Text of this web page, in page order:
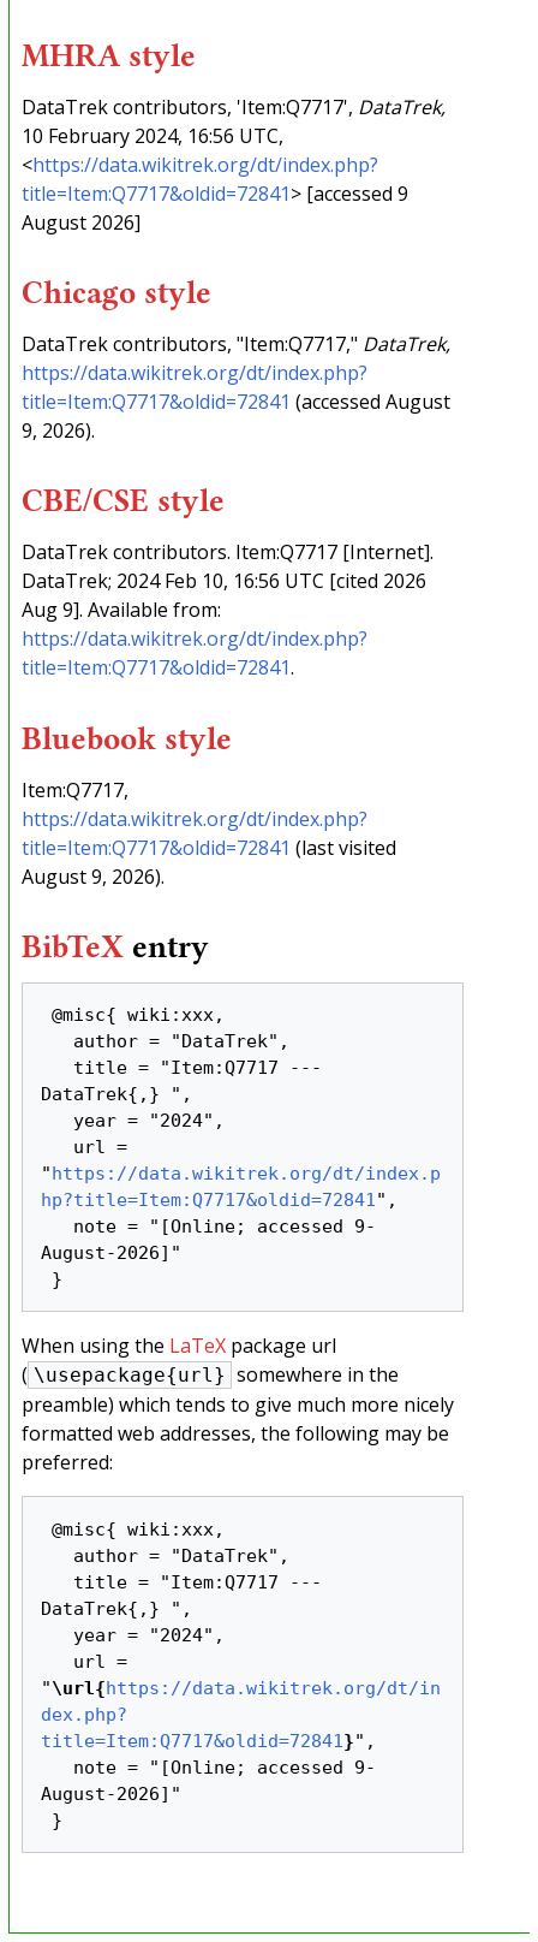
MHRA style
DataTrek contributors, 'Item:Q7717', DataTrek,
10 February 2024, 16:56 UTC,
<https://data.wikitrek.org/dt/index.php?
title=Item:Q7717&oldid=72841> [accessed 9
August 2026]
Chicago style
DataTrek contributors, "Item:Q7717," DataTrek,
https://data.wikitrek.org/dt/index.php?
title=Item:Q7717&oldid=72841 (accessed August
9, 2026).
CBE/CSE style
DataTrek contributors. Item:Q7717 [Internet].
DataTrek; 2024 Feb 10, 16:56 UTC [cited 2026
Aug 9]. Available from:
https://data.wikitrek.org/dt/index.php?
title=Item:Q7717&oldid=72841.
Bluebook style
Item:Q7717,
https://data.wikitrek.org/dt/index.php?
title=Item:Q7717&oldid=72841 (last visited
August 9, 2026).
BibTeX entry
@misc{ wiki:xxx,
DataTrek{,} ",
"https://data.wikitrek.org/dt/index.p
hp?title=Item:Q7717&oldid=72841",
August-2026]"
When using the LaTeXpackage url
( \usepackage{url} somewhere in the
preamble) which tends to give much more nicely
formatted web addresses, the following may be
preferred:
@misc{ wiki:xxx,
DataTrek{,} ",
"\url{https://data.wikitrek.org/dt/in
dex.php?
title=Item:Q7717&oldid=72841 }",
August-2026]"